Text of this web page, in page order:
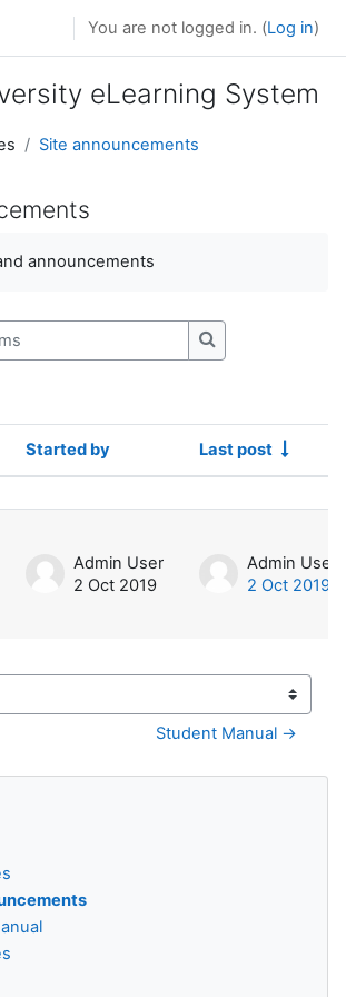
You are not logged in. (Log in)
eLearning System
Site announcements
announcements
Search forums
Started by Last post
Admin User
2 Oct 2019
Admin User
2 Oct 2019
Student Manual →